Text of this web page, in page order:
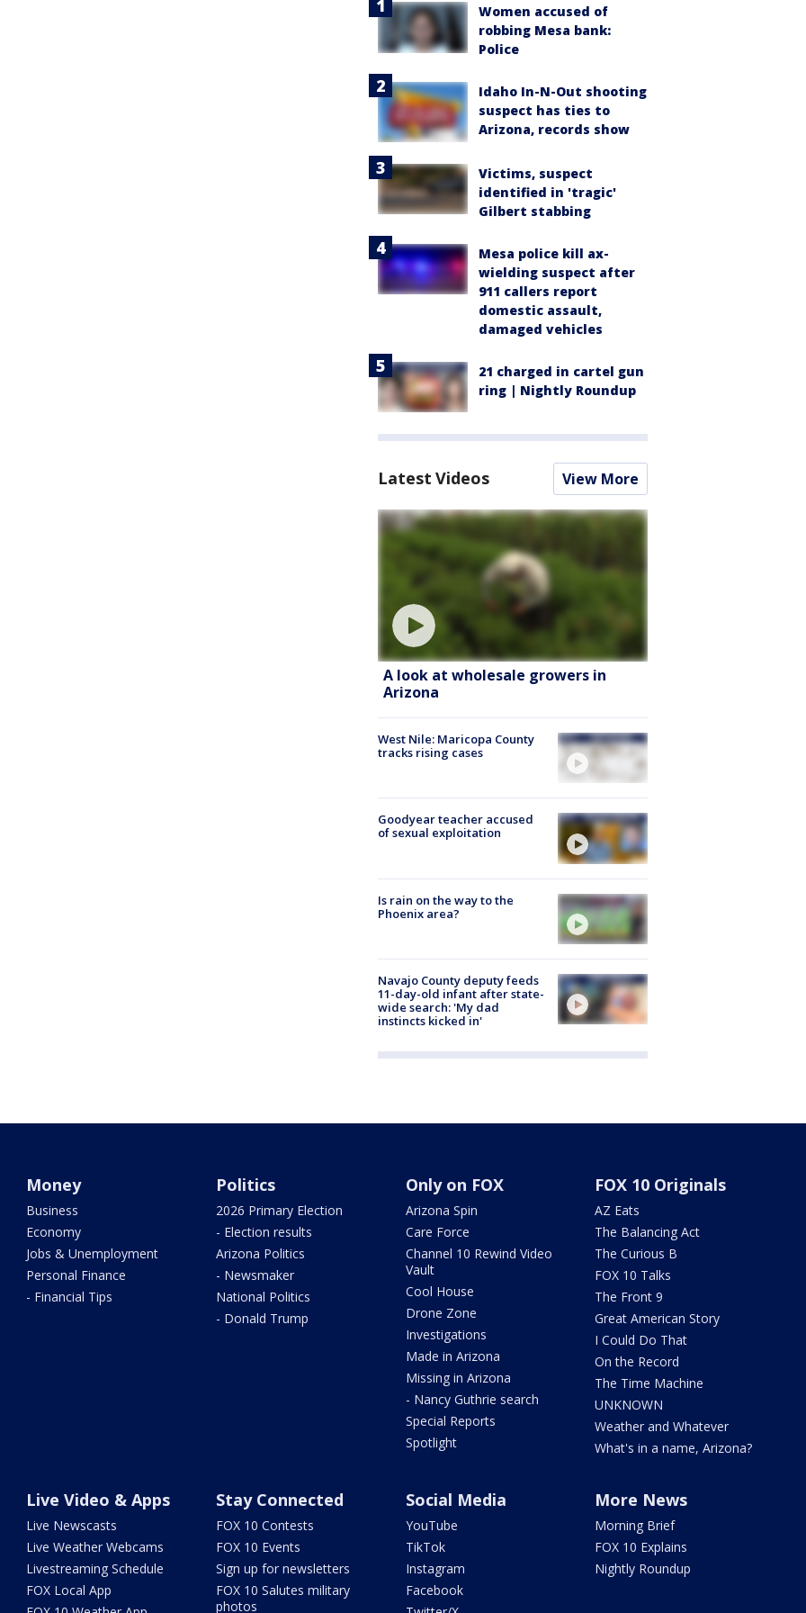
Women accused of
robbing Mesa bank:
Police
Idaho In-N-Out shooting
suspect has ties to
Arizona, records show
Victims, suspect
identified in 'tragic'
Gilbert stabbing
Mesa police kill ax-
wielding suspect after
911 callers report
domestic assault,
damaged vehicles
21 charged in cartel gun
ring | Nightly Roundup
Latest Videos View More
A look at wholesale growers in
Arizona
West Nile: Maricopa County
tracks rising cases
Goodyear teacher accused
of sexual exploitation
Is rain on the way to the
Phoenix area?
Navajo County deputy feeds
11-day-old infant after state-
wide search: 'My dad
instincts kicked in'
Money
Business
Economy
Jobs & Unemployment
Personal Finance
- Financial Tips
Politics
2026 Primary Election
- Election results
Arizona Politics
- Newsmaker
National Politics
- Donald Trump
Only on FOX
Arizona Spin
Care Force
Channel 10 Rewind Video
Vault
Cool House
Drone Zone
Investigations
Made in Arizona
Missing in Arizona
- Nancy Guthrie search
Special Reports
Spotlight
FOX 10 Originals
AZ Eats
The Balancing Act
The Curious B
FOX 10 Talks
The Front 9
Great American Story
I Could Do That
On the Record
The Time Machine
UNKNOWN
Weather and Whatever
What's in a name, Arizona?
Live Video & Apps
Live Newscasts
Live Weather Webcams
Livestreaming Schedule
FOX Local App
Stay Connected
FOX 10 Contests
FOX 10 Events
Sign up for newsletters
FOX 10 Salutes military
photos
Social Media
YouTube
TikTok
Instagram
Facebook
More News
Morning Brief
FOX 10 Explains
Nightly Roundup